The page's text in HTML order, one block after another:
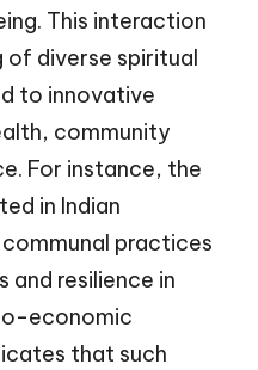
This interaction
of diverse spiritual
to innovative
community
For instance, the
in Indian
practices
and resilience in
economic
that such